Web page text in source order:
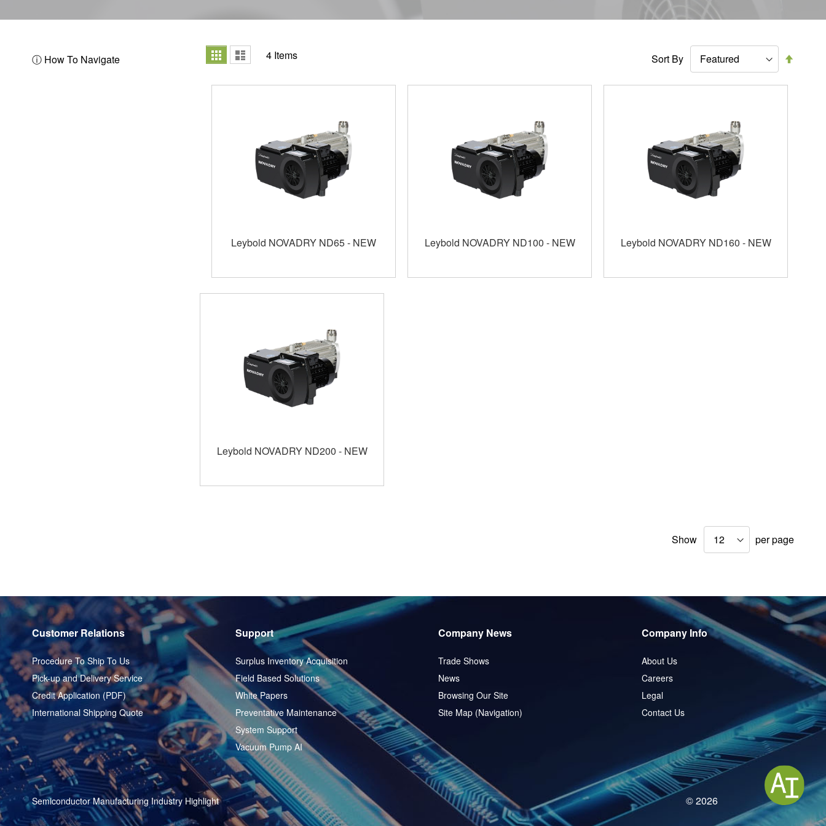
View
as
Grid List 4 Items Sort By
Leybold NOVADRY ND65 - NEW Leybold NOVADRY ND100 - NEW Leybold NOVADRY ND160 - NEW
Leybold NOVADRY ND200 - NEW
Show per page
ⓘ How To Navigate
Customer Relations
Procedure To Ship To Us
Pick-up and Delivery Service
Credit Application (PDF)
International Shipping Quote
Support
Surplus Inventory Acquisition
Field Based Solutions
White Papers
Preventative Maintenance
System Support
Vacuum Pump AI
Company News
Trade Shows
News
Browsing Our Site
Site Map (Navigation)
Company Info
About Us
Careers
Legal
Contact Us
© 2026
Semiconductor Manufacturing Industry Highlight